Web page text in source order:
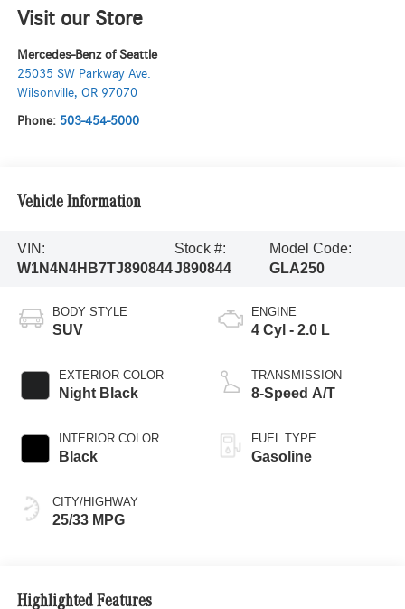
Visit our Store
Mercedes-Benz of Seattle
25035 SW Parkway Ave.
Wilsonville, OR 97070
Phone: 503-454-5000
Vehicle Information
VIN:
W1N4N4HB7TJ890844
Stock #:
J890844
Model Code:
GLA250
BODY STYLE
SUV
EXTERIOR COLOR
Night Black
INTERIOR COLOR
Black
CITY/HIGHWAY
25/33 MPG
ENGINE
4 Cyl - 2.0 L
TRANSMISSION
8-Speed A/T
FUEL TYPE
Gasoline
Highlighted Features